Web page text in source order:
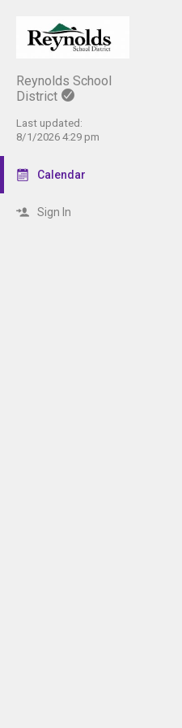
Reynolds School
District
Last updated:
8/1/2026 4:29 pm
Calendar
Sign In